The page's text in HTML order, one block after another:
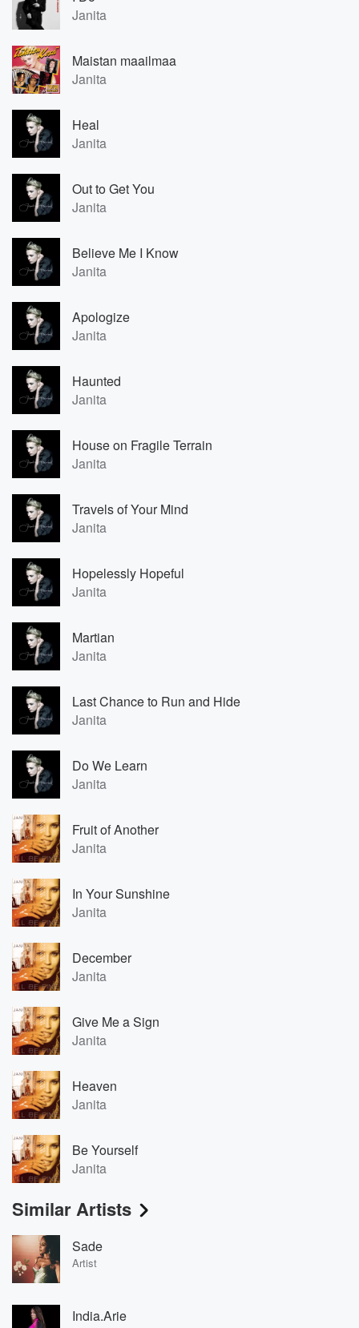
Janita
Maistan maailmaa
Janita
Heal
Janita
Out to Get You
Janita
Believe Me I Know
Janita
Apologize
Janita
Haunted
Janita
House on Fragile Terrain
Janita
Travels of Your Mind
Janita
Hopelessly Hopeful
Janita
Martian
Janita
Last Chance to Run and Hide
Janita
Do We Learn
Janita
Fruit of Another
Janita
In Your Sunshine
Janita
December
Janita
Give Me a Sign
Janita
Heaven
Janita
Be Yourself
Janita
Similar Artists
Sade
Artist
India.Arie